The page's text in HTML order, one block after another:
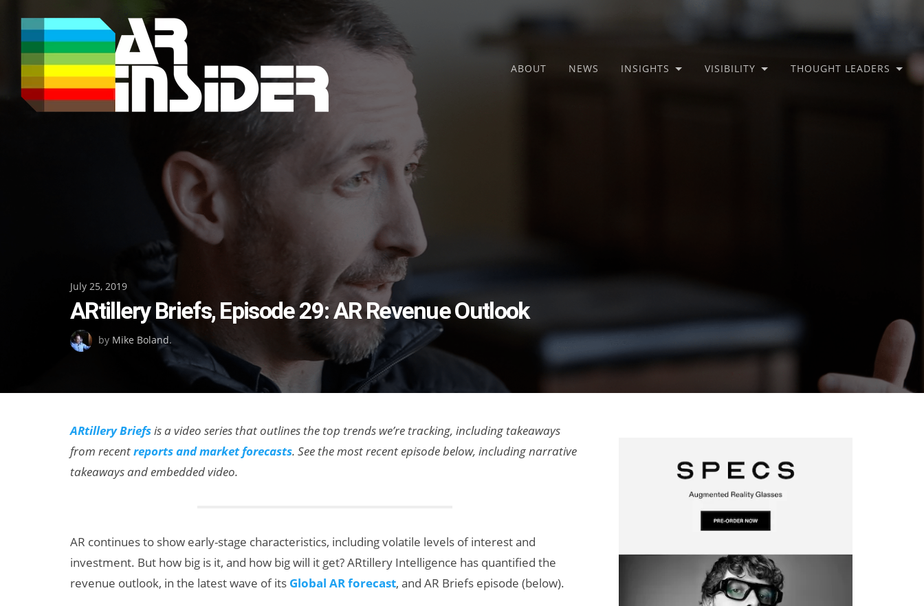
content
ABOUT NEWS INSIGHTS VISIBILITY THOUGHT LEADERS
Posted
on
July 25, 2019
ARtillery Briefs, Episode 29: AR Revenue Outlook
by Mike Boland.
ARtillery Briefsis a video series that outlines the top trends we’re tracking, including takeaways
from recentreports and market forecasts. See the most recent episode below, including narrative
takeaways and embedded video.
AR continues to show early-stage characteristics, including volatile levels of interest and
investment. But how big is it, and how big will it get? ARtillery Intelligence has quantified the
revenue outlook, in the latest wave of its Global AR forecast, and AR Briefs episode (below).